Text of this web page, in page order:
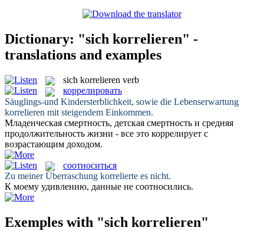
Dictionary: "sich korrelieren" -
translations and examples
sich korrelieren verb
коррелировать
Säuglings-und Kindersterblichkeit, sowie die Lebenserwartung
korrelieren mit steigendem Einkommen.
Младенческая смертность, детская смертность и средняя
продолжительность жизни - все это коррелирует с
возрастающим доходом.
соотноситься
Zu meiner Überraschung korrelierte es nicht.
К моему удивлению, данные не соотносились.
Exemples with "sich korrelieren"